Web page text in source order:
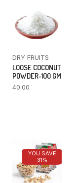
DRY FRUITS
LOOSE COCONUT
POWDER-100 GM
40.00
YOU SAVE
31%